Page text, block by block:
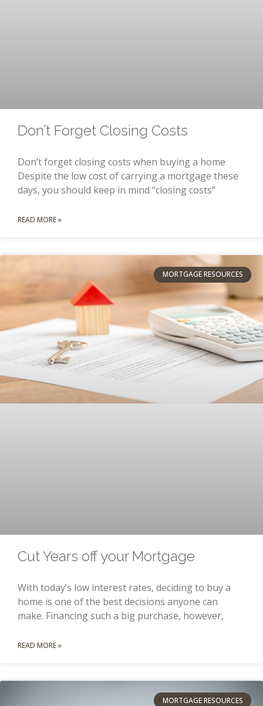
Don’t Forget Closing Costs
Don’t forget closing costs when buying a home
Despite the low cost of carrying a mortgage these
days, you should keep in mind “closing costs”
READ MORE »
MORTGAGE RESOURCES
Cut Years off your Mortgage
With today’s low interest rates, deciding to buy a
home is one of the best decisions anyone can
make. Financing such a big purchase, however,
READ MORE »
MORTGAGE RESOURCES